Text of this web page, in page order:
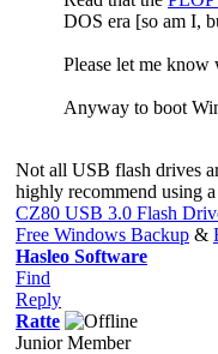
DOS era [so am I,
Please let me
Anyway to boot
Not all USB flash drives
highly recommend using a
CZ80 USB 3.0 Flash
Free Windows Backup &
Hasleo Software
Find
Reply
Ratte
Junior Member